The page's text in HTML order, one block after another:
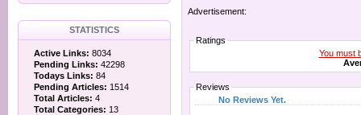
STATISTICS
Active Links: 8034
Pending Links: 42298
Todays Links: 84
Pending Articles: 1514
Total Articles: 4
Total Categories: 13
Advertisement:
Ratings
You must
Reviews
No Reviews Yet.